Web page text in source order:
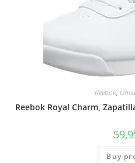
Reebok,
Reebok Royal Charm,
Buy